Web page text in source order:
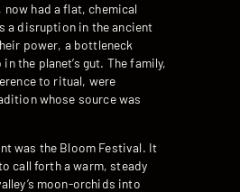
had a flat, chemical
a disruption in the ancient
power, a bottleneck
the planet’s gut. The family,
to ritual, were
whose source was
was the Bloom Festival. It
call forth a warm, steady
moon-orchids into